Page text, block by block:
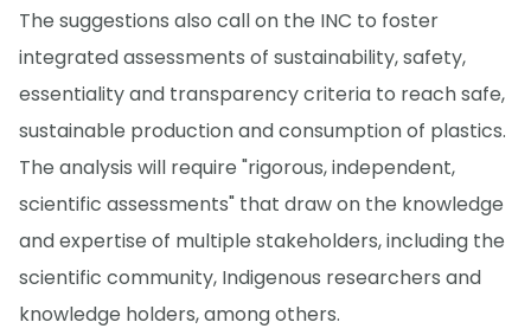
The suggestions also call on the INC to foster
integrated assessments of sustainability, safety,
essentiality and transparency criteria to reach safe,
sustainable production and consumption of plastics.
The analysis will require "rigorous, independent,
scientific assessments" that draw on the knowledge
and expertise of multiple stakeholders, including the
scientific community, Indigenous researchers and
knowledge holders, among others.